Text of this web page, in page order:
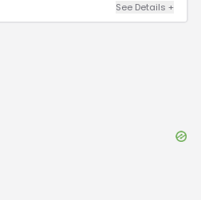
See Details +